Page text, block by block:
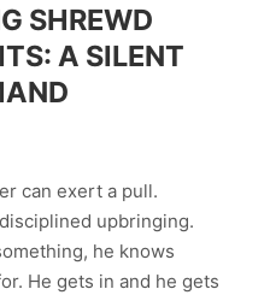
SHREWD
A SILENT
can exert a pull.
upbringing.
he knows
He gets in and he gets